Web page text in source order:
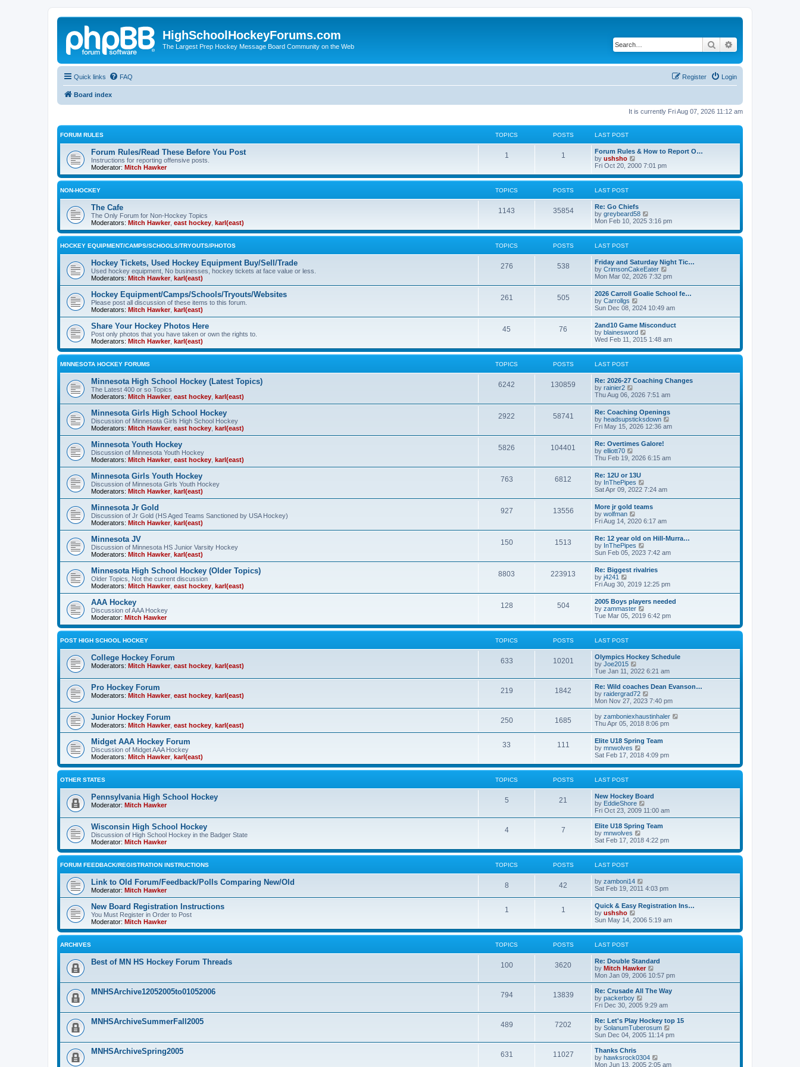
HighSchoolHockeyForums.com
The Largest Prep Hockey Message Board Community on the Web Search
Quick links FAQ Login
Register
Board index
It is currently Fri Aug 07, 2026 11:12 am
FORUM RULES TOPICS POSTS LAST POST
Forum Rules/Read These Before You Post
Instructions for reporting offensive posts.
Moderator: Mitch Hawker
1 1
Forum Rules & How to Report O…
by ushsho
i
w
e
l
a
t
e
s
s
t
Fri Oct 20, 2000 7:01 pm
NON-HOCKEY TOPICS POSTS LAST POST
The Cafe
The Only Forum for Non-Hockey Topics
Moderators: Mitch Hawker, east hockey karl(east)
1143 35854
Re: Go Chiefs
by greybeard58
i
w
e
l
a
t
e
s
p
s
t
Mon Feb 10, 2025 3:16 pm
HOCKEY EQUIPMENT/CAMPS/SCHOOLS/TRYOUTS/PHOTOS TOPICS POSTS LAST POST
Hockey Tickets, Used Hockey Equipment Buy/Sell/Trade
Used hockey equipment, No businesses, hockey tickets at face value or less.
Moderators: Mitch Hawker, karl(east)
276 538
Friday and Saturday Night Tic…
by CrimsonCakeEater
i
t
e
l
a
e
s
t
s
t
Mon Mar 02, 2026 7:32 pm
Hockey Equipment/Camps/Schools/Tryouts/Websites
Please post all discussion of these items to this forum.
Moderators: Mitch Hawker, karl(east)
261 505
2026 Carroll Goalie School fe…
by Carrollgs
i
w
t
h
e
l
a
e
s
p
s
t
Sun Dec 08, 2024 10:49 am
Share Your Hockey Photos Here
Post only photos that you have taken or own the rights to.
Moderators: Mitch Hawker, karl(east)
45 76
2and10 Game Misconduct
by blainesword
i
w
e
l
t
e
s
t
p
s
t
Wed Feb 11, 2015 1:48 am
MINNESOTA HOCKEY FORUMS TOPICS POSTS LAST POST
Minnesota High School Hockey (Latest Topics)
The Latest 400 or so Topics
Moderators: Mitch Hawker, east hockey karl(east)
6242 130859
Re: 2026-27 Coaching Changes
by rainier2
i
t
h
e
l
a
e
s
t
p
o
s
t
Thu Aug 06, 2026 7:51 am
Minnesota Girls High School Hockey
Discussion of Minnesota Girls High School Hockey
Moderators: Mitch Hawker, east hockey karl(east)
2922 58741
Re: Coaching Openings
by headsupsticksdown
i
e
l
s
t
Fri May 15, 2026 12:36 am
Minnesota Youth Hockey
Discussion of Minnesota Youth Hockey
Moderators: Mitch Hawker, east hockey karl(east)
5826 104401
Re: Overtimes Galore!
by elliott70
i
w
t
h
e
l
a
t
e
s
t
p
o
s
t
Thu Feb 19, 2026 6:15 am
Minnesota Girls Youth Hockey
Discussion of Minnesota Girls Youth Hockey
Moderators: Mitch Hawker, karl(east)
763 6812
Re: 12U or 13U
by InThePipes
i
t
h
e
l
a
e
s
t
p
o
s
t
Sat Apr 09, 2022 7:24 am
Minnesota Jr Gold
Discussion of Jr Gold (HS Aged Teams Sanctioned by USA Hockey)
Moderators: Mitch Hawker, karl(east)
927 13556
More jr gold teams
by wolfman
i
w
t
h
e
l
a
e
s
t
p
o
s
t
Fri Aug 14, 2020 6:17 am
Minnesota JV
Discussion of Minnesota HS Junior Varsity Hockey
Moderators: Mitch Hawker, karl(east)
150 1513
Re: 12 year old on Hill-Murra…
by InThePipes
i
w
t
h
e
l
a
e
s
t
s
t
Sun Feb 05, 2023 7:42 am
Minnesota High School Hockey (Older Topics)
Older Topics, Not the current discussion
Moderators: Mitch Hawker, east hockey karl(east)
8803 223913
Re: Biggest rivalries
by j4241
i
t
h
e
l
a
t
e
s
t
p
o
t
Fri Aug 30, 2019 12:25 pm
AAA Hockey
Discussion of AAA Hockey
Moderator: Mitch Hawker
128 504
2005 Boys players needed
by zammaster
i
w
e
l
t
e
s
t
p
o
s
t
Tue Mar 05, 2019 6:42 pm
POST HIGH SCHOOL HOCKEY TOPICS POSTS LAST POST
College Hockey Forum
Moderators: Mitch Hawker, east hockey karl(east)
633 10201
Olympics Hockey Schedule
by Joe2015
i
e
w
t
h
a
t
e
s
t
p
o
s
Tue Jan 11, 2022 6:21 am
Pro Hockey Forum
Moderators: Mitch Hawker, east hockey karl(east)
219 1842
Re: Wild coaches Dean Evanson…
by raidergrad72
i
e
w
t
e
l
t
e
s
o
s
Mon Nov 27, 2023 7:40 pm
Junior Hockey Forum
Moderators: Mitch Hawker, east hockey karl(east)
250 1685 by zamboniexhaustinhaler
l
a
e
Thu Apr 05, 2018 8:06 pm
Midget AAA Hockey Forum
Discussion of Midget AAA Hockey
Moderators: Mitch Hawker, karl(east)
33 111
Elite U18 Spring Team
by mnwolves
i
w
e
l
a
t
e
s
p
s
Sat Feb 17, 2018 4:09 pm
OTHER STATES TOPICS POSTS LAST POST
Pennsylvania High School Hockey
Moderator: Mitch Hawker
5 21
New Hockey Board
by EddieShore
i
e
w
h
l
e
t
s
t
Fri Oct 23, 2009 11:00 am
Wisconsin High School Hockey
Discussion of High School Hockey in the Badger State
Moderator: Mitch Hawker
4 7
Elite U18 Spring Team
by mnwolves
i
w
e
l
a
t
e
t
o
Sat Feb 17, 2018 4:22 pm
FORUM FEEDBACK/REGISTRATION INSTRUCTIONS TOPICS POSTS LAST POST
Link to Old Forum/Feedback/Polls Comparing New/Old
Moderator: Mitch Hawker
8 42 by zamboni14
t
h
e
l
a
e
s
t
p
s
Sat Feb 19, 2011 4:03 pm
New Board Registration Instructions
You Must Register in Order to Post
Moderator: Mitch Hawker
1 1
Quick & Easy Registration Ins…
by ushsho
i
w
e
l
a
t
e
s
t
p
o
s
t
Sun May 14, 2006 5:19 am
ARCHIVES TOPICS POSTS LAST POST
Best of MN HS Hockey Forum Threads 100 3620
Re: Double Standard
by Mitch Hawker
i
e
w
h
a
t
e
p
Mon Jan 09, 2006 10:57 pm
MNHSArchive12052005to01052006 794 13839
Re: Crusade All The Way
by packerboy
e
w
t
h
a
t
Fri Dec 30, 2005 9:29 am
MNHSArchiveSummerFall2005 489 7202
Re: Let's Play Hockey top 15
by SolanumTuberosum
i
e
h
Sun Dec 04, 2005 11:14 pm
MNHSArchiveSpring2005 631 11027
Thanks Chris
by hawksrock0304
i
Mon Jun 13, 2005 2:05 am